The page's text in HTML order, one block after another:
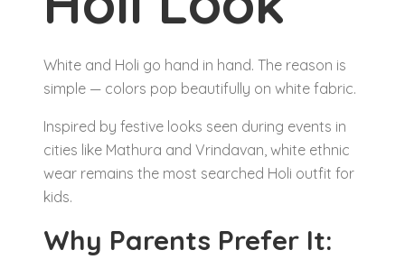
White and Holi go hand in hand. The reason is
simple — colors pop beautifully on white fabric.
Inspired by festive looks seen during events in
cities like Mathura and Vrindavan, white ethnic
wear remains the most searched Holi outfit for
kids.
Why Parents Prefer It: